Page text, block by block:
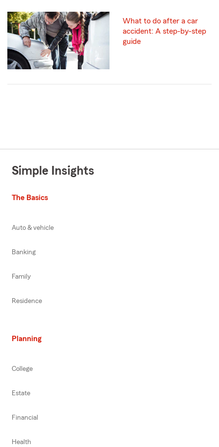
What to do after a car
accident: A step-by-step
guide
Simple Insights
The Basics
Auto & vehicle
Banking
Family
Residence
Planning
College
Estate
Financial
Health